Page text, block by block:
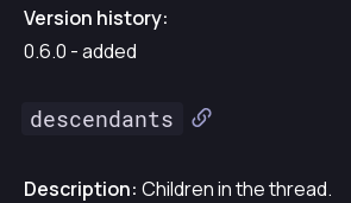
Version history:
0.6.0 - added
descendants
Description: Children in the thread.